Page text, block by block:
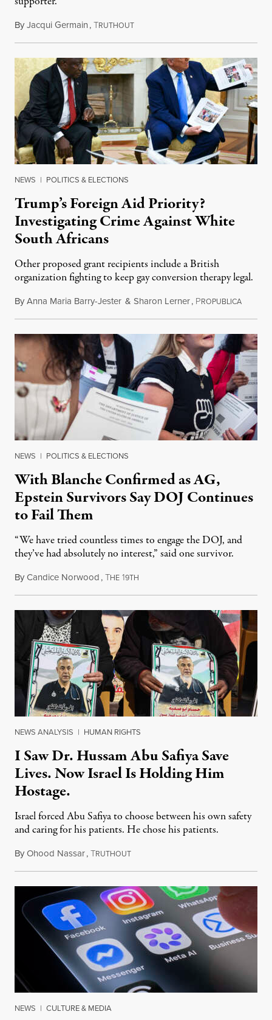
ByJacqui Germain,TRUTHOUTAugust 8, 2026
NEWS | POLITICS & ELECTIONS
Trump’s Foreign Aid Priority?
Investigating Crime Against White
South Africans
Other proposed grant recipients include a British
organization fighting to keep gay conversion therapy legal.
ByAnna Maria Barry-Jester & Sharon Lerner, PROPUBLICAAugust
NEWS | POLITICS & ELECTIONS
With Blanche Confirmed as AG,
Epstein Survivors Say DOJ Continues
to Fail Them
“We have tried countless times to engage the DOJ, and
they’ve had absolutely no interest,” said one survivor.
ByCandice Norwood,THE 19TH
NEWS ANALYSIS | HUMAN RIGHTS
I Saw Dr. Hussam Abu Safiya Save
Lives. Now Israel Is Holding Him
Hostage.
Israel forced Abu Safiya to choose between his own safety
and caring for his patients. He chose his patients.
ByOhood Nassar,TRUTHOUTAugust 8, 2026
NEWS | CULTURE & MEDIA